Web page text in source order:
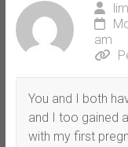
am
You and I both
and I too gained
with my first